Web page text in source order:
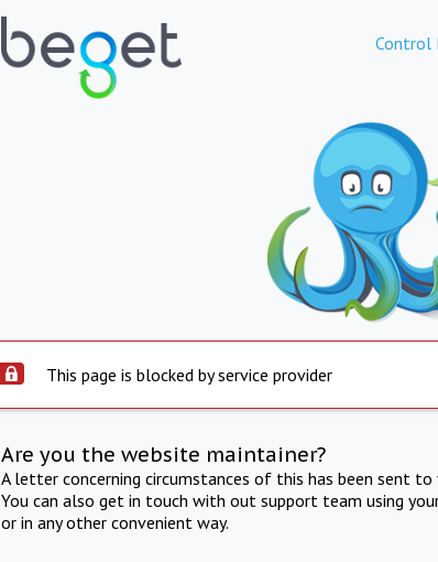
Control
This page is blocked by service provider
Are you the website maintainer?
A letter concerning circumstances of this has been sent
You can also get in touch with out support team using
or in any other convenient way.